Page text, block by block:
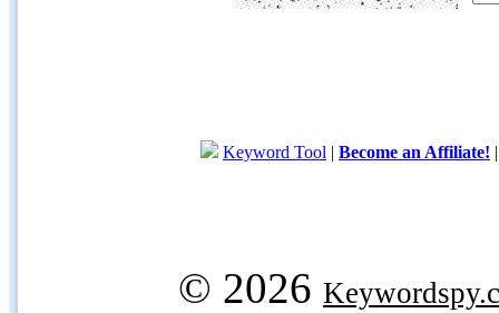
Keyword Tool | Become an Affiliate!
© 2026